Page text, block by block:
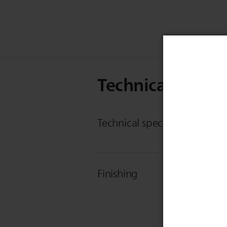
Technical
Technical specifications
Finishing